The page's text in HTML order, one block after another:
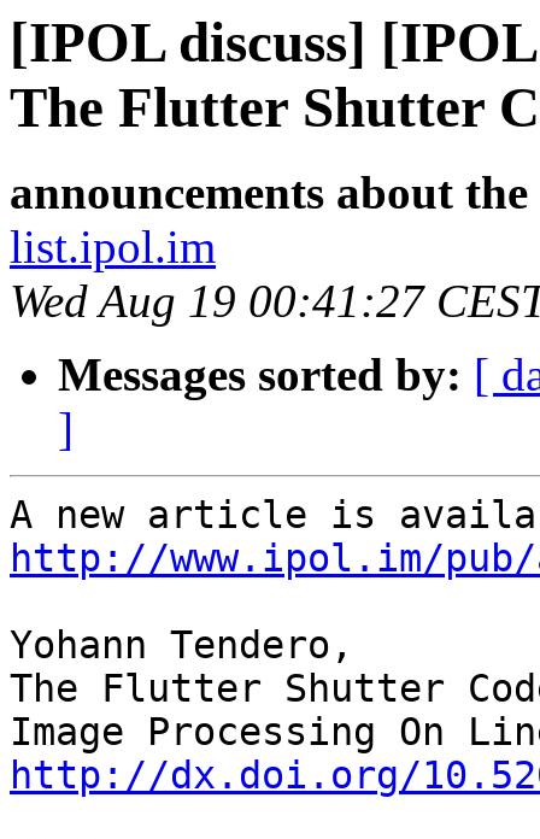
[IPOL discuss]
The Flutter Shutter
announcements about
list.ipol.im
Wed Aug 19 00:41:27
Messages sorted by: [
]
http://www.ipol.im/
Yohann Tendero,
The Flutter Shutter
http://dx.doi.org/